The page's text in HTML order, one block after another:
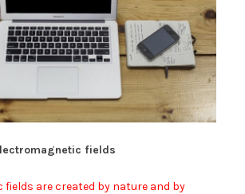
fields
fields are created by nature and by